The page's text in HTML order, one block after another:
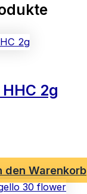
2g
den Warenkorb